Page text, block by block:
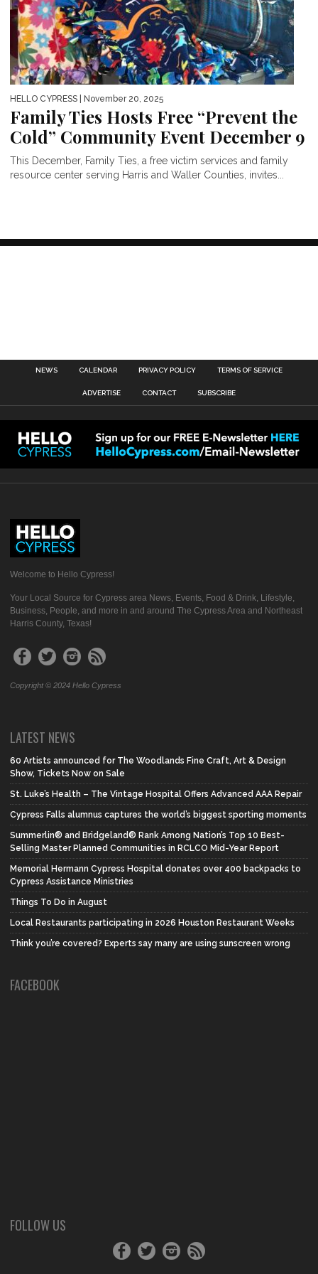
HELLO CYPRESS | November 20, 2025
Family Ties Hosts Free “Prevent the
Cold” Community Event December 9
This December, Family Ties, a free victim services and family
resource center serving Harris and Waller Counties, invites...
NEWS CALENDAR PRIVACY POLICY TERMS OF SERVICE
ADVERTISE CONTACT SUBSCRIBE
Welcome to Hello Cypress!
Your Local Source for Cypress area News, Events, Food & Drink, Lifestyle,
Business, People, and more in and around The Cypress Area and Northeast
Harris County, Texas!
Copyright © 2024 Hello Cypress
LATEST NEWS
60 Artists announced for The Woodlands Fine Craft, Art & Design
Show, Tickets Now on Sale
St. Luke’s Health – The Vintage Hospital Offers Advanced AAA Repair
Cypress Falls alumnus captures the world’s biggest sporting moments
Summerlin® and Bridgeland® Rank Among Nation’s Top 10 Best-
Selling Master Planned Communities in RCLCO Mid-Year Report
Memorial Hermann Cypress Hospital donates over 400 backpacks to
Cypress Assistance Ministries
Things To Do in August
Local Restaurants participating in 2026 Houston Restaurant Weeks
Think you’re covered? Experts say many are using sunscreen wrong
FACEBOOK
FOLLOW US